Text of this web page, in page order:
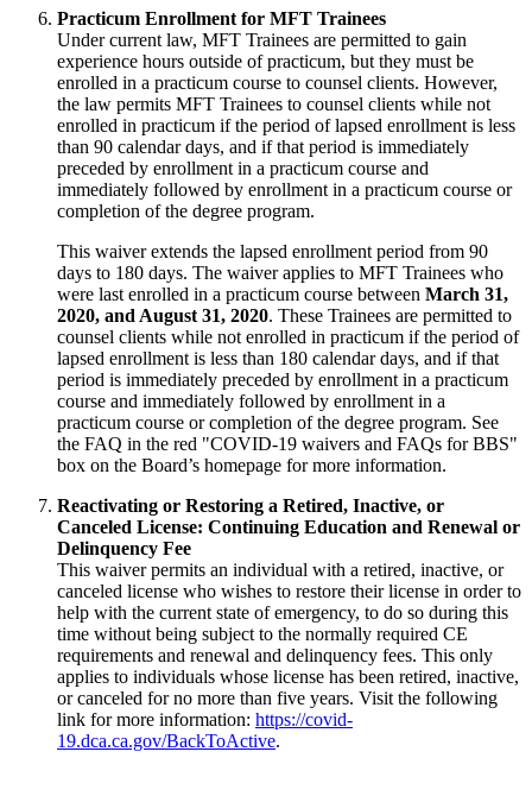
Practicum Enrollment for MFT Trainees
Under current law, MFT Trainees are permitted to gain
experience hours outside of practicum, but they must be
enrolled in a practicum course to counsel clients. However,
the law permits MFT Trainees to counsel clients while not
enrolled in practicum if the period of lapsed enrollment is less
than 90 calendar days, and if that period is immediately
preceded by enrollment in a practicum course and
immediately followed by enrollment in a practicum course or
completion of the degree program.
This waiver extends the lapsed enrollment period from 90
days to 180 days. The waiver applies to MFT Trainees who
were last enrolled in a practicum course between March 31,
2020, and August 31, 2020. These Trainees are permitted to
counsel clients while not enrolled in practicum if the period of
lapsed enrollment is less than 180 calendar days, and if that
period is immediately preceded by enrollment in a practicum
course and immediately followed by enrollment in a
practicum course or completion of the degree program. See
the FAQ in the red "COVID-19 waivers and FAQs for BBS"
box on the Board’s homepage for more information.
Reactivating or Restoring a Retired, Inactive, or
Canceled License: Continuing Education and Renewal or
Delinquency Fee
This waiver permits an individual with a retired, inactive, or
canceled license who wishes to restore their license in order to
help with the current state of emergency, to do so during this
time without being subject to the normally required CE
requirements and renewal and delinquency fees. This only
applies to individuals whose license has been retired, inactive,
or canceled for no more than five years. Visit the following
link for more information: https://covid-
19.dca.ca.gov/BackToActive.